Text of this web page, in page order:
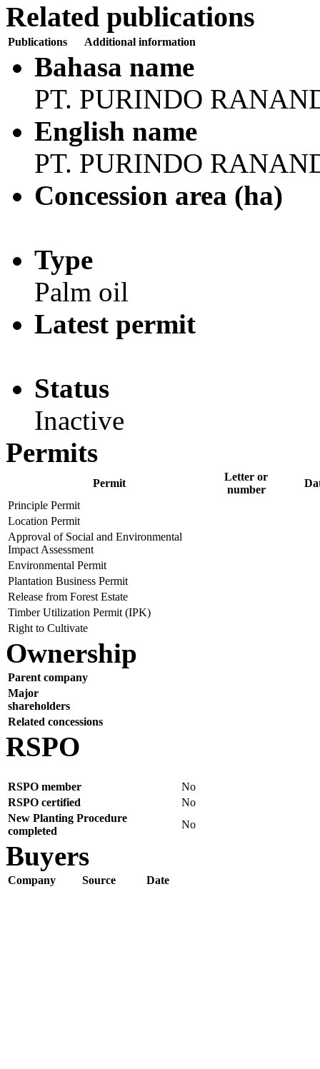
Related publications
Publications Additional information
Bahasa name
PT. PURINDO
English name
PT. PURINDO
Concession area (ha)
Type
Palm oil
Latest permit
Status
Inactive
Permits
Permit
Letter or
number
Principle Permit
Location Permit
Approval of Social and Environmental
Impact Assessment
Environmental Permit
Plantation Business Permit
Release from Forest Estate
Timber Utilization Permit (IPK)
Right to Cultivate
Ownership
Parent company
Major
shareholders
Related concessions
RSPO
RSPO member
No
RSPO certified
No
New Planting Procedure
completed
No
Buyers
Company Source Date